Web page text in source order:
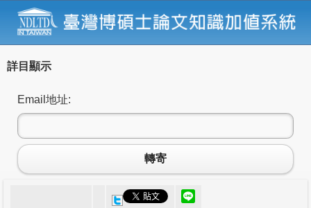
詳目顯示
Email地址:
轉寄